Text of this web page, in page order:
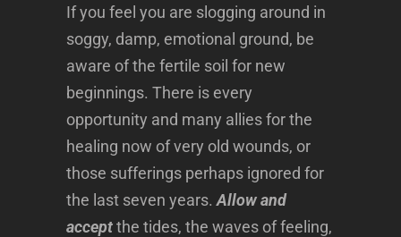
If you feel you are slogging around in
soggy, damp, emotional ground, be
aware of the fertile soil for new
beginnings. There is every
opportunity and many allies for the
healing now of very old wounds, or
those sufferings perhaps ignored for
the last seven years.Allow and
acceptthe tides, the waves of feeling,